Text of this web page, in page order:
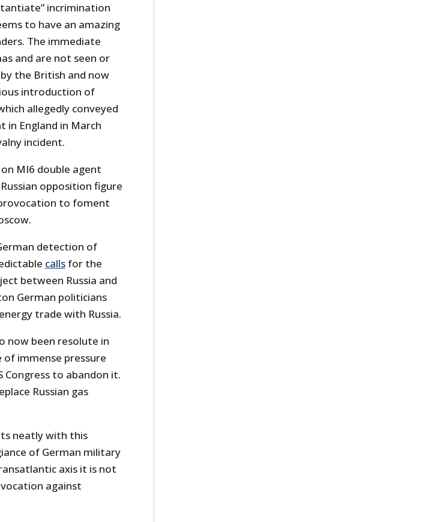
incrimination
to have an amazing
The immediate
and are not seen or
the British and now
introduction of
allegedly conveyed
in England in March
incident.
MI6 double agent
opposition figure
to foment
detection of
callsfor the
between Russia and
German politicians
trade with Russia.
now been resolute in
immense pressure
to abandon it.
Russian gas
neatly with this
of German military
axis it is not
against